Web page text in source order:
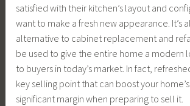
satisfied with their kitchen’s layout and
want to make a fresh new appearance. It’s
alternative to cabinet replacement and
be used to give the entire home a modern
to buyers in today’s market. In fact,
key selling point that can boost your
significant margin when preparing to sell it.